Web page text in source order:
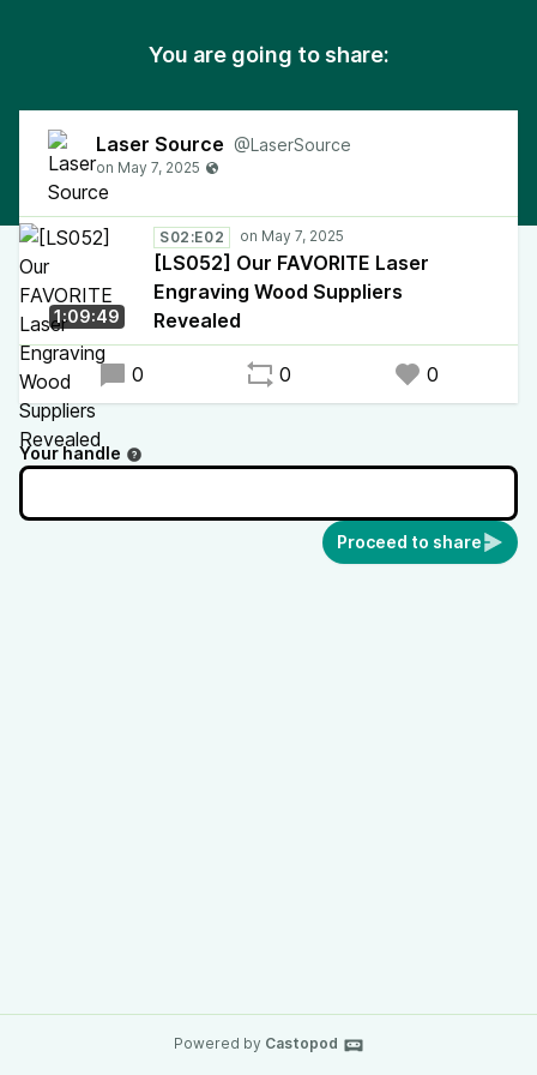
You are going to share:
Laser Source @LaserSource
1:09:49
S02:E02
[LS052] Our FAVORITE Laser
Engraving Wood Suppliers
Revealed
0 0 0
Your handle
Proceed to share
Powered by Castopod